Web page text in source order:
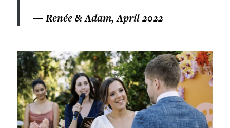
—Renée & Adam, April 2022